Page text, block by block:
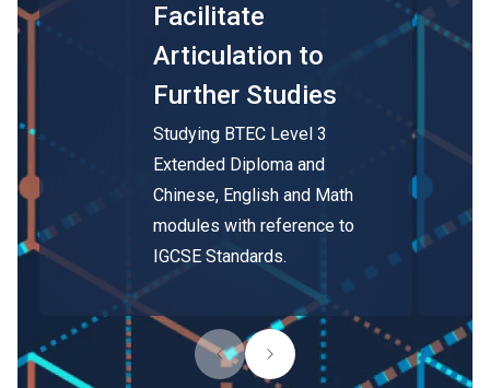
Facilitate
Articulation to
Further Studies
Studying BTEC Level 3
Extended Diploma and
Chinese, English and Math
modules with reference to
IGCSE Standards.